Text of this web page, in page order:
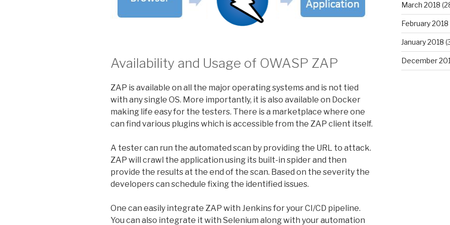
Availability and Usage of OWASP ZAP
ZAP is available on all the major operating systems and is not tied
with any single OS. More importantly, it is also available on Docker
making life easy for the testers. There is a marketplace where one
can find various plugins which is accessible from the ZAP client itself.
A tester can run the automated scan by providing the URL to attack.
ZAP will crawl the application using its built-in spider and then
provide the results at the end of the scan. Based on the severity the
developers can schedule fixing the identified issues.
One can easily integrate ZAP with Jenkins for your CI/CD pipeline.
You can also integrate it with Selenium along with your automation
March 2018
February 2018
January 2018
December